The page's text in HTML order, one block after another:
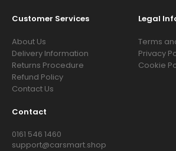
Customer Services
About Us
Delivery Information
Returns Procedure
Refund Policy
Contact Us
Legal
Terms
Privacy
Cookie
Contact
0161 546 1460
support@carsmart.shop